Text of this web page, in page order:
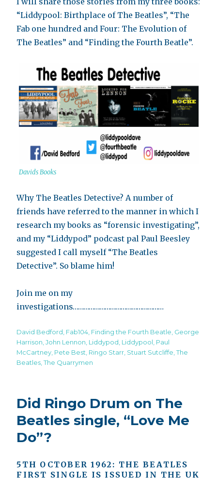
“Liddypool: Birthplace of The Beatles”, “The
Fab one hundred and Four: The Evolution of
The Beatles” and “Finding the Fourth Beatle”.
Davids Books
Why The Beatles Detective? A number of
friends have referred to the manner in which I
research my books as “forensic investigating”,
and my “Liddypod” podcast pal Paul Beesley
suggested I call myself “The Beatles
Detective”. So blame him!
Join me on my
investigations……………………………………………
Tags
David Bedford Fab104 Finding the Fourth Beatle George
Harrison ,John Lennon Liddypod Liddypool Paul
McCartney Pete Best Ringo Starr Stuart Sutcliffe ,The
Beatles ,The Quarrymen
Did Ringo Drum on The
Beatles single, “Love Me
Do”?
5TH OCTOBER 1962: THE BEATLES
F IRST SINGLE I S I SSUED I N THE UK